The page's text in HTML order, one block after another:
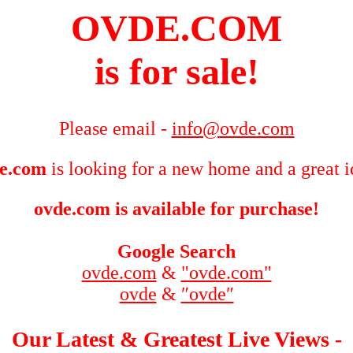
OVDE.COM
is for sale!
Please email - info@ovde.com
is looking for a new home and a great
ovde.com is available for purchase!
Google Search
ovde.com & "ovde.com"
ovde & ″ovde″
Our Latest & Greatest Live Views -